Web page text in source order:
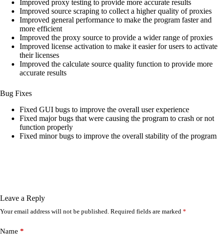
Improved proxy testing to provide more accurate results
Improved source scraping to collect a higher quality of proxies
Improved general performance to make the program faster and
more efficient
Improved the proxy source to provide a wider range of proxies
Improved license activation to make it easier for users to activate
their licenses
Improved the calculate source quality function to provide more
accurate results
Bug Fixes
Fixed GUI bugs to improve the overall user experience
Fixed major bugs that were causing the program to crash or not
function properly
Fixed minor bugs to improve the overall stability of the program
Leave a Reply
Your email address will not be published. Required fields are marked *
Name *